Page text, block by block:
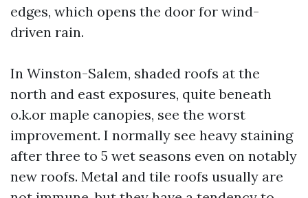
edges, which opens the door for wind-
driven rain.
In Winston-Salem, shaded roofs at the
north and east exposures, quite beneath
o.k.or maple canopies, see the worst
improvement. I normally see heavy staining
after three to 5 wet seasons even on notably
new roofs. Metal and tile roofs usually are